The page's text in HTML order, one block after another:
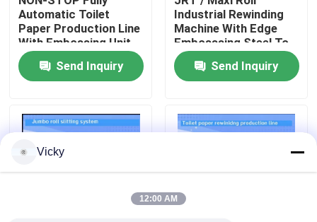
Contact Us
News
Request A Quote
VR
Automatic Toilet
Paper Production Line
With Embossing Unit
Send Inquiry
Industrial Rewinding
Machine With Edge
Embosssing Steel To
Rubber Embossing
Unit
Send Inquiry
Vicky
12:00 AM